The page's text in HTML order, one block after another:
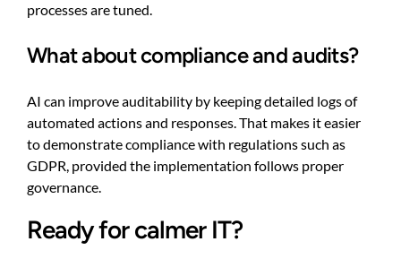
processes are tuned.
What about compliance and audits?
AI can improve auditability by keeping detailed logs of
automated actions and responses. That makes it easier
to demonstrate compliance with regulations such as
GDPR, provided the implementation follows proper
governance.
Ready for calmer IT?